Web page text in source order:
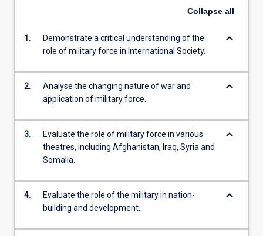
Collapse all
1.
Demonstrate a critical understanding of the
role of military force in International Society.
keyboard_arrow_down
2.
Analyse the changing nature of war and
application of military force.
keyboard_arrow_down
3.
Evaluate the role of military force in various
theatres, including Afghanistan, Iraq, Syria and
Somalia.
keyboard_arrow_down
4.
Evaluate the role of the military in nation-
building and development.
keyboard_arrow_down